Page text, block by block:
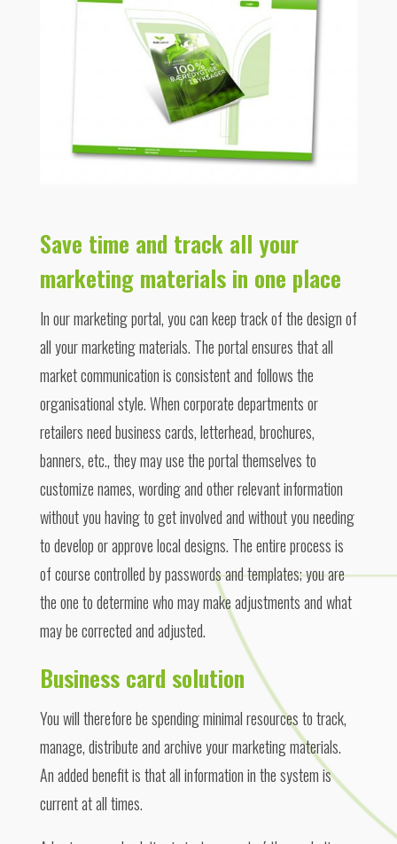
Save time and track all your
marketing materials in one place
In our marketing portal, you can keep track of the design of
all your marketing materials. The portal ensures that all
market communication is consistent and follows the
organisational style. When corporate departments or
retailers need business cards, letterhead, brochures,
banners, etc., they may use the portal themselves to
customize names, wording and other relevant information
without you having to get involved and without you needing
to develop or approve local designs. The entire process is
of course controlled by passwords and templates; you are
the one to determine who may make adjustments and what
may be corrected and adjusted.
Business card solution
You will therefore be spending minimal resources to track,
manage, distribute and archive your marketing materials.
An added benefit is that all information in the system is
current at all times.